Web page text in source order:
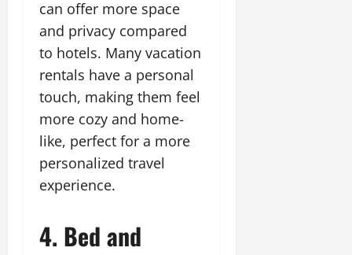
can offer more space
and privacy compared
to hotels. Many vacation
rentals have a personal
touch, making them feel
more cozy and home-
like, perfect for a more
personalized travel
experience.
4. Bed and